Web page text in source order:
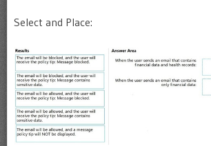
Select and Place: